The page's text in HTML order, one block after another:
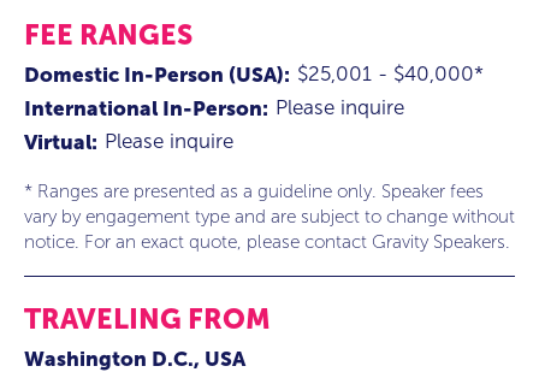
FEE RANGES
Domestic In-Person (USA): $25,001 - $40,000*
International In-Person: Please inquire
Virtual: Please inquire
* Ranges are presented as a guideline only. Speaker fees
vary by engagement type and are subject to change without
notice. For an exact quote, please contact Gravity Speakers.
TRAVELING FROM
Washington D.C., USA